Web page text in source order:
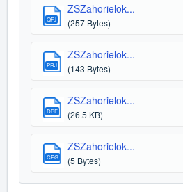
QPJ
ZSZahorielok...
(257 Bytes)
PRJ
ZSZahorielok...
(143 Bytes)
DBF
ZSZahorielok...
(26.5 KB)
CPG
ZSZahorielok...
(5 Bytes)